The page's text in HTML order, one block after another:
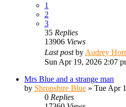
1
2
3
35 Replies
13906 Views
Last postby Audrey
Sun Apr 19, 2026 2:07
Mrs Blue and a strange man
by Shropshire Blue » Tue Apr
0 Replies